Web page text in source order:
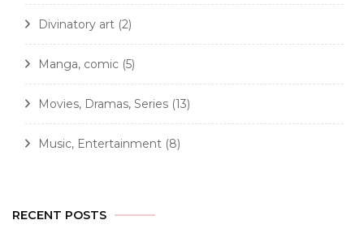
Divinatory art (2)
Manga, comic (5)
Movies, Dramas, Series (13)
Music, Entertainment (8)
RECENT POSTS